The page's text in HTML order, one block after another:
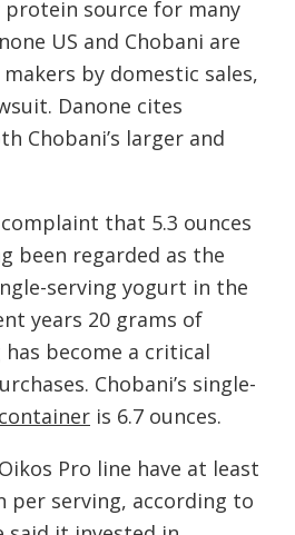
source for many
US and Chobani are
by domestic sales,
Danone cites
Chobani’s larger and
that 5.3 ounces
been regarded as the
serving yogurt in the
years 20 grams of
become a critical
Chobani’s single-
is 6.7 ounces.
Pro line have at least
per serving, according to